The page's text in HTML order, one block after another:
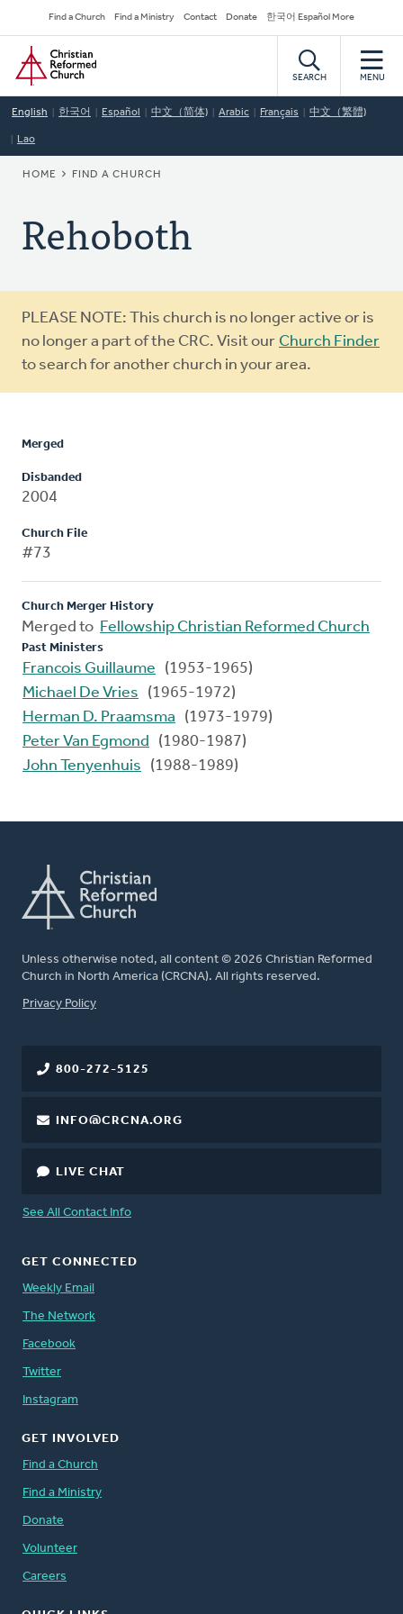
to
main
content
Secondary
Navigation
Find a Church Find a Ministry Contact Donate 한국어 Español More
Home
SEARCH MENU
English 한국어 Español 中文（简体) Arabic Français 中文（繁體)
Lao
BREADCRUMB
HOME FIND A CHURCH
Rehoboth
Warning
message
PLEASE NOTE: This church is no longer active or is
no longer a part of the CRC. Visit our Church Finder
to search for another church in your area.
Merged
Disbanded
2004
Church File
#73
Church Merger History
Merged to Fellowship Christian Reformed Church
Past Ministers
Francois Guillaume
(1953-1965)
Michael De Vries
(1965-1972)
Herman D. Praamsma
(1973-1979)
Peter Van Egmond
(1980-1987)
John Tenyenhuis
(1988-1989)
Unless otherwise noted, all content © 2026 Christian Reformed
Church in North America (CRCNA). All rights reserved.
FOOTER
Privacy Policy
800-272-5125
INFO@CRCNA.ORG
LIVE CHAT
See All Contact Info
GET CONNECTED
Weekly Email
The Network
Facebook
Twitter
Instagram
GET INVOLVED
Find a Church
Find a Ministry
Donate
Volunteer
Careers